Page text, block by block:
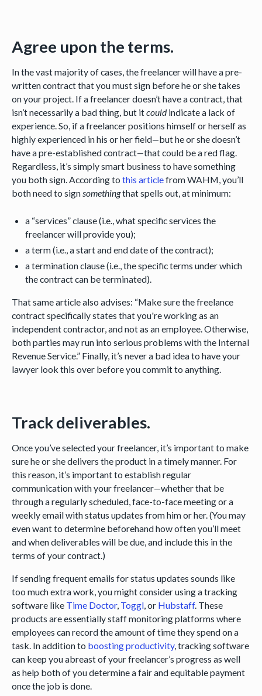
Agree upon the terms.
In the vast majority of cases, the freelancer will have a pre-
written contract that you must sign before he or she takes
on your project. If a freelancer doesn’t have a contract, that
isn’t necessarily a bad thing, but itcouldindicate a lack of
experience. So, if a freelancer positions himself or herself as
highly experienced in his or her field—but he or she doesn’t
have a pre-established contract—that could be a red flag.
Regardless, it’s simply smart business to have something
you both sign. According to this articlefrom WAHM, you’ll
both need to signsomethingthat spells out, at minimum:
a “services” clause (i.e., what specific services the
freelancer will provide you);
a term (i.e., a start and end date of the contract);
a termination clause (i.e., the specific terms under which
the contract can be terminated).
That same article also advises: “Make sure the freelance
contract specifically states that you're working as an
independent contractor, and not as an employee. Otherwise,
both parties may run into serious problems with the Internal
Revenue Service.” Finally, it’s never a bad idea to have your
lawyer look this over before you commit to anything.
Track deliverables.
Once you’ve selected your freelancer, it’s important to make
sure he or she delivers the product in a timely manner. For
this reason, it’s important to establish regular
communication with your freelancer—whether that be
through a regularly scheduled, face-to-face meeting or a
weekly email with status updates from him or her. (You may
even want to determine beforehand how often you’ll meet
and when deliverables will be due, and include this in the
terms of your contract.)
If sending frequent emails for status updates sounds like
too much extra work, you might consider using a tracking
software like Time Doctor, Toggl, or Hubstaff. These
products are essentially staff monitoring platforms where
employees can record the amount of time they spend on a
task. In addition to boosting productivity, tracking software
can keep you abreast of your freelancer’s progress as well
as help both of you determine a fair and equitable payment
once the job is done.